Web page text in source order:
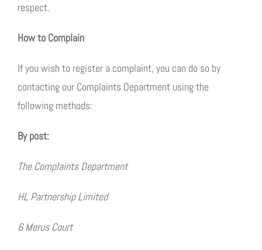
respect.
How to Complain
If you wish to register a complaint, you can do so by
contacting our Complaints Department using the
following methods:
By post:
The Complaints Department
HL Partnership Limited
6 Merus Court